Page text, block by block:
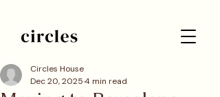
Circles House
Dec 20, 20254 min read